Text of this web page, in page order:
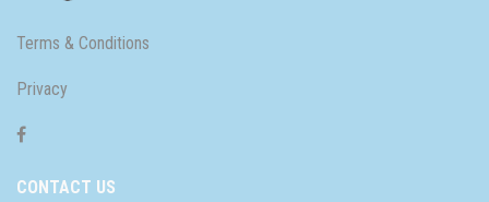
Terms & Conditions
Privacy
CONTACT US